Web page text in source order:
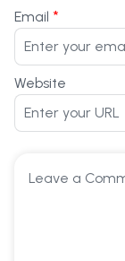
Email *
Website